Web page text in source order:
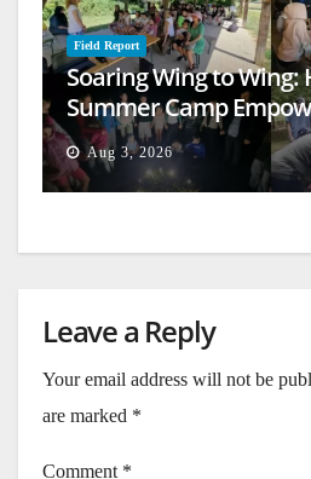
Field Report
Soaring Wing to Wing:
Summer Camp
Generation
Aug 3, 2026
Leave a Reply
Your email address will not be
are marked *
Comment *